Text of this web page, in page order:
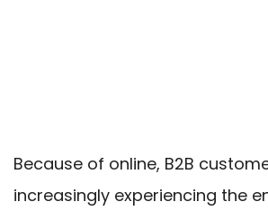
Because of online, B2B
increasingly experiencing the